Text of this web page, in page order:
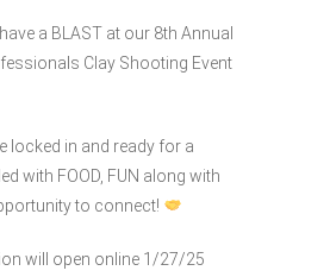
a BLAST at our 8th Annual
Clay Shooting Event
locked in and ready for a
with FOOD, FUN along with
to connect!
will open online 1/27/25